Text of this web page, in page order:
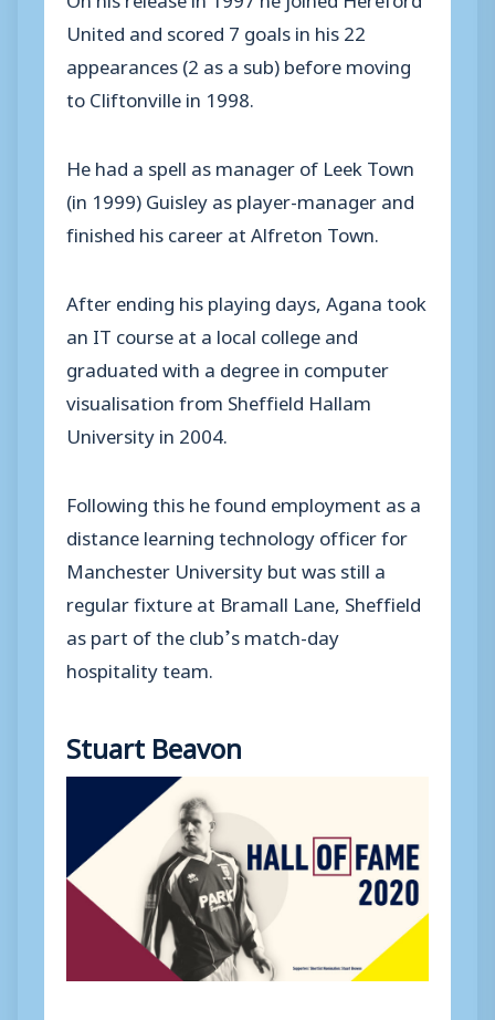
United and scored 7 goals in his 22
appearances (2 as a sub) before moving
to Cliftonville in 1998.
He had a spell as manager of Leek Town
(in 1999) Guisley as player-manager and
finished his career at Alfreton Town.
After ending his playing days, Agana took
an IT course at a local college and
graduated with a degree in computer
visualisation from Sheffield Hallam
University in 2004.
Following this he found employment as a
distance learning technology officer for
Manchester University but was still a
regular fixture at Bramall Lane, Sheffield
as part of the club’s match-day
hospitality team.
Stuart Beavon